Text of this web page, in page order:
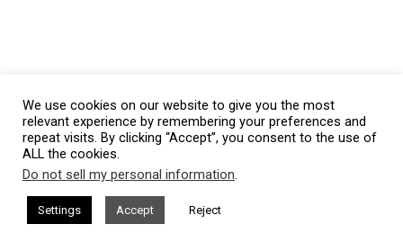
We use cookies on our website to give you the most
relevant experience by remembering your preferences and
repeat visits. By clicking “Accept”, you consent to the use of
ALL the cookies.
Do not sell my personal information.
Settings Accept Reject